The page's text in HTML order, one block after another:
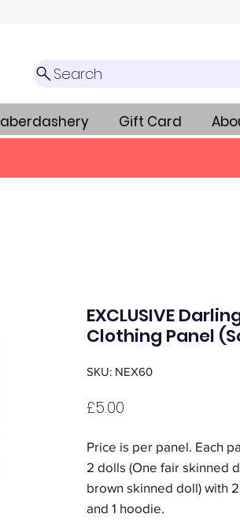
Search
Gift Card
EXCLUSIVE
Clothing Panel
SKU: NEX60
£5.00
Price is per panel. Each
2 dolls (One fair skinned
brown skinned doll) with
and 1 hoodie.